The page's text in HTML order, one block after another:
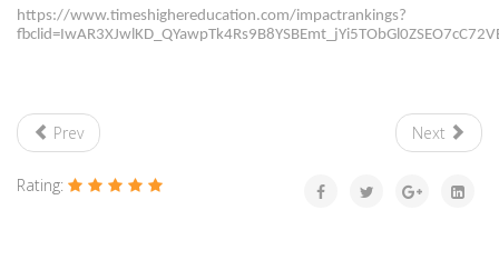
https://www.timeshighereducation.com/impactrankings?
Prev Next
Rating: